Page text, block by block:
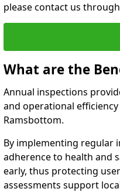
please contact us
What are the
Annual inspections
and operational
Ramsbottom.
By implementing regular
adherence to health and
early, thus protecting
assessments support